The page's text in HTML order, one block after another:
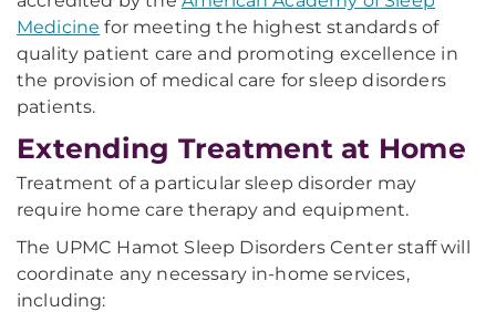
Medicine for meeting the highest standards of
quality patient care and promoting excellence in
the provision of medical care for sleep disorders
patients.
Extending Treatment at Home
Treatment of a particular sleep disorder may
require home care therapy and equipment.
The UPMC Hamot Sleep Disorders Center staff will
coordinate any necessary in-home services,
including: